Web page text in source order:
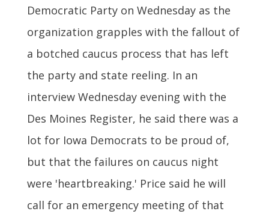
Democratic Party on Wednesday as the
organization grapples with the fallout of
a botched caucus process that has left
the party and state reeling. In an
interview Wednesday evening with the
Des Moines Register, he said there was a
lot for Iowa Democrats to be proud of,
but that the failures on caucus night
were 'heartbreaking.' Price said he will
call for an emergency meeting of that